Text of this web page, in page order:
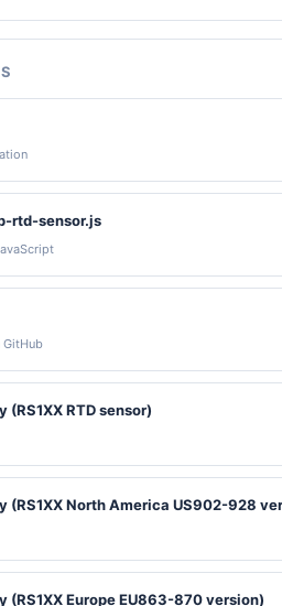
rtd-sensor.js
RTD sensor)
(RS1XX North America US902-928
(RS1XX Europe EU863-870 version)